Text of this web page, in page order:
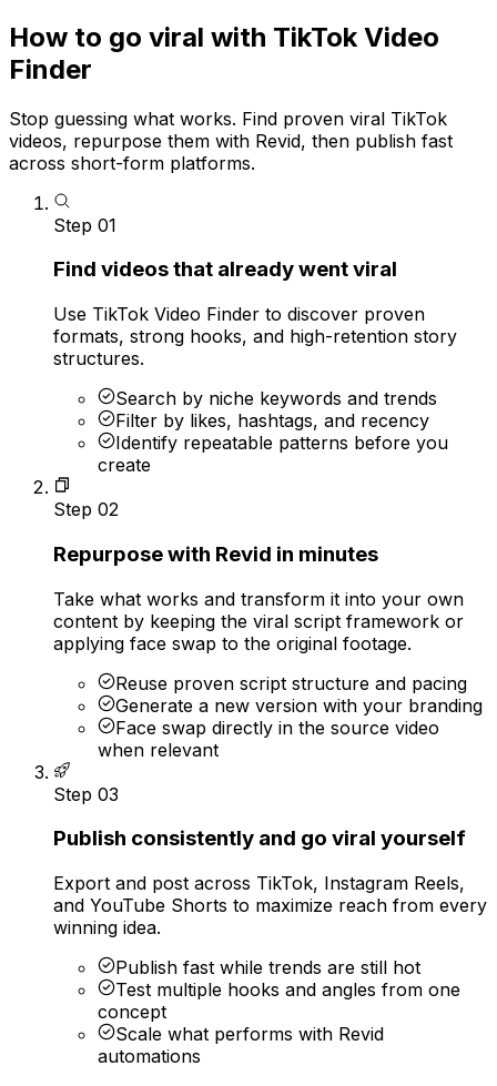
How to go viral with TikTok Video
Finder
Stop guessing what works. Find proven viral TikTok
videos, repurpose them with Revid, then publish fast
across short-form platforms.
Step 01
Find videos that already went viral
Use TikTok Video Finder to discover proven
formats, strong hooks, and high-retention story
structures.
Search by niche keywords and trends
Filter by likes, hashtags, and recency
Identify repeatable patterns before you
create
Step 02
Repurpose with Revid in minutes
Take what works and transform it into your own
content by keeping the viral script framework or
applying face swap to the original footage.
Reuse proven script structure and pacing
Generate a new version with your branding
Face swap directly in the source video
when relevant
Step 03
Publish consistently and go viral yourself
Export and post across TikTok, Instagram Reels,
and YouTube Shorts to maximize reach from every
winning idea.
Publish fast while trends are still hot
Test multiple hooks and angles from one
concept
Scale what performs with Revid
automations